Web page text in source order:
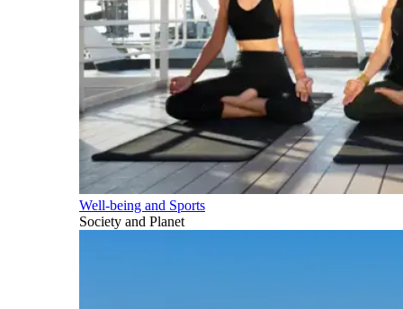
Well-being and Sports
Society and Planet